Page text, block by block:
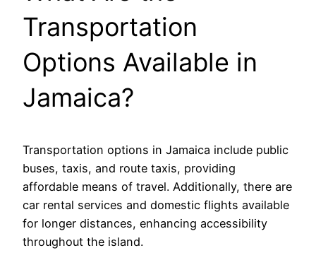
Transportation
Options Available in
Jamaica?
Transportation options in Jamaica include public
buses, taxis, and route taxis, providing
affordable means of travel. Additionally, there are
car rental services and domestic flights available
for longer distances, enhancing accessibility
throughout the island.